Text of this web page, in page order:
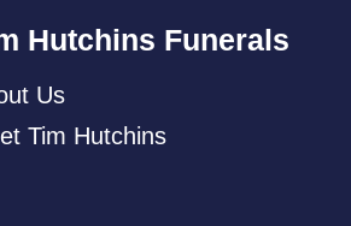
Hutchins Funerals
Us
Tim Hutchins